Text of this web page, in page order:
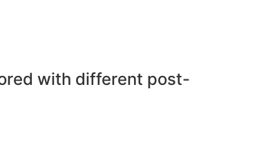
with different post-